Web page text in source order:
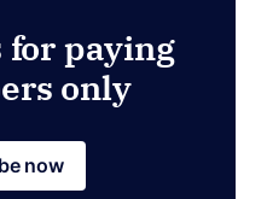
for paying
only
now